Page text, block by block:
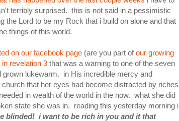
terribly surprised. this is not said in a pessimistic
the Lord to be my Rock that i build on alone and that
things of this world.
on our facebook page (are you part ofour growing
revelation 3 that was a warning to one of the seven
grown lukewarm. in His incredible mercy and
that her eyes had become distracted by riches
in wealth of the world in the now. what she did
state she was in. reading this yesterday morning i
blinded! i want to be rich in you and it that